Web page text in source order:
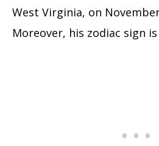
West Virginia, on
Moreover, his zodiac sign